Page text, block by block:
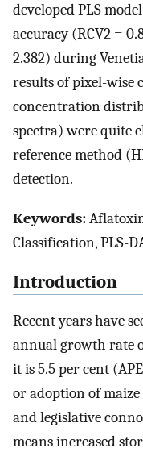
developed PLS
accuracy (RCV2 =
2.382) during
results of pixel-wise
concentration
spectra) were quite
reference method
detection.
Keywords:
Classification, PLS-
Introduction
Recent years have
annual growth rate
it is 5.5 per cent
or adoption of
and legislative
means increased